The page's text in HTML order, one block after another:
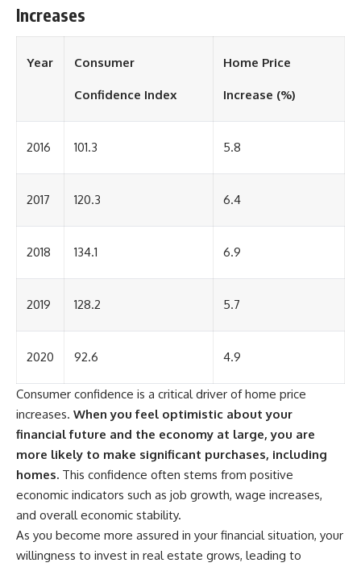
Increases
Year Consumer
Confidence Index
Home Price
Increase (%)
2016 101.3 5.8
2017 120.3 6.4
2018 134.1 6.9
2019 128.2 5.7
2020 92.6 4.9
Consumer confidence is a critical driver of home price
increases. When you feel optimistic about your
financial future and the economy at large, you are
more likely to make significant purchases, including
homes. This confidence often stems from positive
economic indicators such as job growth, wage increases,
and overall economic stability.
As you become more assured in your financial situation, your
willingness to invest in real estate grows, leading to